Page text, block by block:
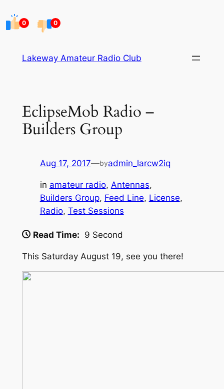
0 0
Lakeway Amateur Radio Club
EclipseMob Radio –
Builders Group
Aug 17, 2017—byadmin_larcw2iq
in amateur radio, Antennas
Builders Group, Feed Line, License
Radio, Test Sessions
Read Time: 9 Second
This Saturday August 19, see you there!